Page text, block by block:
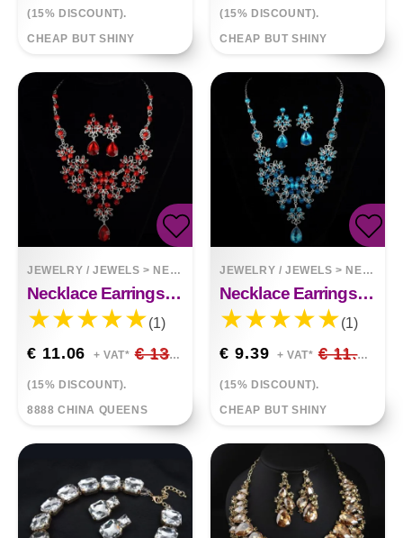
(15% DISCOUNT).
CHEAP BUT SHINY
(15% DISCOUNT).
CHEAP BUT SHINY
JEWELRY / JEWELS > NECKLACES
Necklace Earrings Temperament Set
(1)
€ 11.06 + VAT* € 13.01
(15% DISCOUNT).
8888 CHINA QUEENS
JEWELRY / JEWELS > NECKLACES
Necklace Earrings Elegant Set
(1)
€ 9.39 + VAT* € 11.05
(15% DISCOUNT).
CHEAP BUT SHINY